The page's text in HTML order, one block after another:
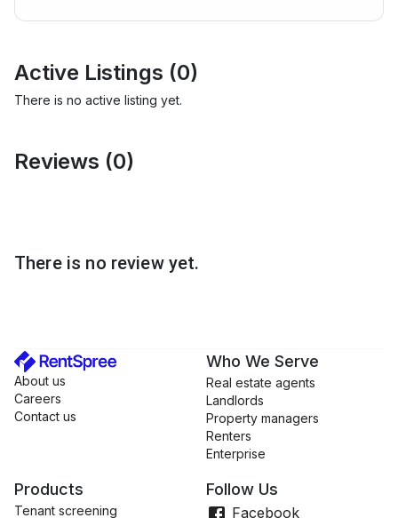
Apollo Beach
Wesley Chapel
South Tampa
Carrolwood
Language
English
Active Listings (0)
There is no active listing yet.
Reviews (0)
There is no review yet.
About us
Careers
Contact us
Who We Serve
Real estate agents
Landlords
Property managers
Renters
Enterprise
Products
Tenant screening
Follow Us
Facebook